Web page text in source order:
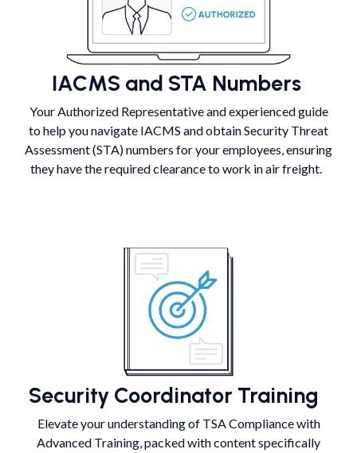
IACMS and STA Numbers
Your Authorized Representative and experienced guide
to help you navigate IACMS and obtain Security Threat
Assessment (STA) numbers for your employees, ensuring
they have the required clearance to work in air freight.
Security Coordinator Training
Elevate your understanding of TSA Compliance with
Advanced Training, packed with content specifically